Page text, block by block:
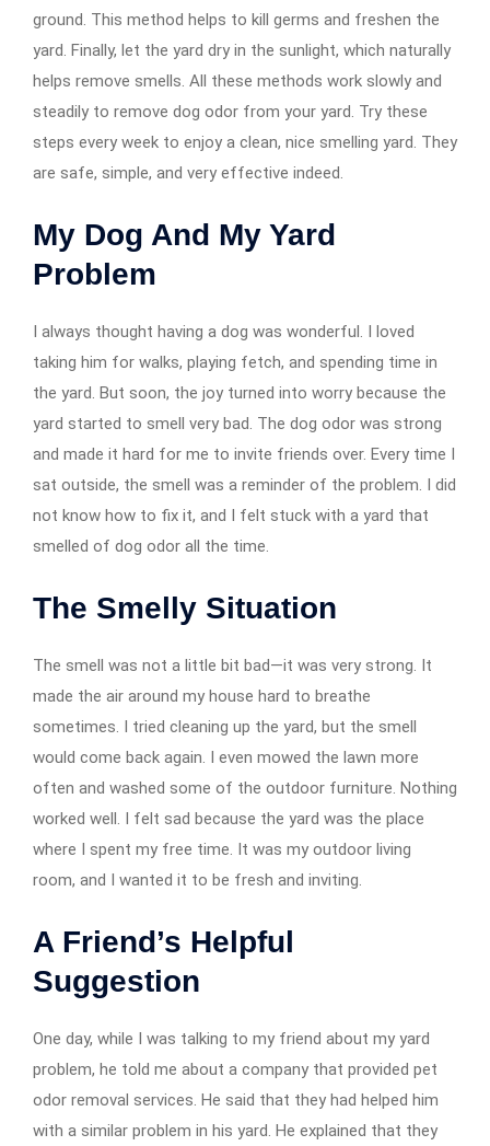
ground. This method helps to kill germs and freshen the
yard. Finally, let the yard dry in the sunlight, which naturally
helps remove smells. All these methods work slowly and
steadily to remove dog odor from your yard. Try these
steps every week to enjoy a clean, nice smelling yard. They
are safe, simple, and very effective indeed.
My Dog And My Yard
Problem
I always thought having a dog was wonderful. I loved
taking him for walks, playing fetch, and spending time in
the yard. But soon, the joy turned into worry because the
yard started to smell very bad. The dog odor was strong
and made it hard for me to invite friends over. Every time I
sat outside, the smell was a reminder of the problem. I did
not know how to fix it, and I felt stuck with a yard that
smelled of dog odor all the time.
The Smelly Situation
The smell was not a little bit bad—it was very strong. It
made the air around my house hard to breathe
sometimes. I tried cleaning up the yard, but the smell
would come back again. I even mowed the lawn more
often and washed some of the outdoor furniture. Nothing
worked well. I felt sad because the yard was the place
where I spent my free time. It was my outdoor living
room, and I wanted it to be fresh and inviting.
A Friend’s Helpful
Suggestion
One day, while I was talking to my friend about my yard
problem, he told me about a company that provided pet
odor removal services. He said that they had helped him
with a similar problem in his yard. He explained that they